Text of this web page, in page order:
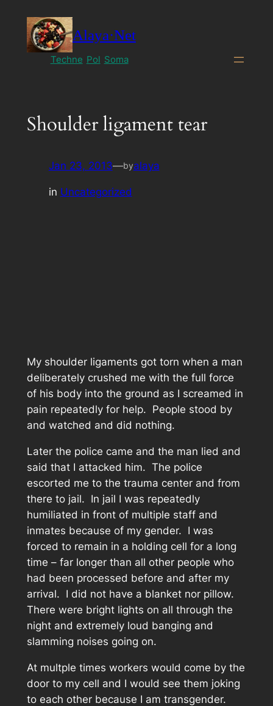
content
Alaya·Net
Techne Pol Soma
Shoulder ligament tear
Jan 23, 2013—byalaya
in Uncategorized
My shoulder ligaments got torn when a man
deliberately crushed me with the full force
of his body into the ground as I screamed in
pain repeatedly for help. People stood by
and watched and did nothing.
Later the police came and the man lied and
said that I attacked him. The police
escorted me to the trauma center and from
there to jail. In jail I was repeatedly
humiliated in front of multiple staff and
inmates because of my gender. I was
forced to remain in a holding cell for a long
time – far longer than all other people who
had been processed before and after my
arrival. I did not have a blanket nor pillow.
There were bright lights on all through the
night and extremely loud banging and
slamming noises going on.
At multple times workers would come by the
door to my cell and I would see them joking
to each other because I am transgender.